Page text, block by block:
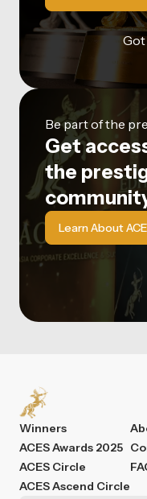
Be part of the
Get
the
Learn About
Winners
ACES Awards 2025
ACES Circle
ACES Ascend Circle